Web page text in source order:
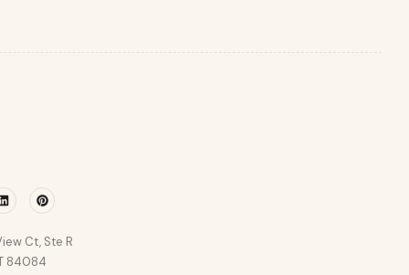
LinkedinPinterest
Ct, Ste R
84084